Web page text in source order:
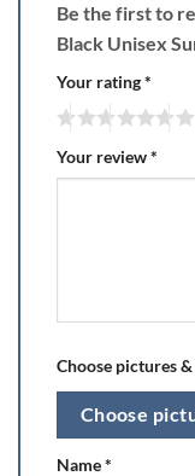
Be the first to
Black Unisex
Your rating*
Your review*
Choose pictures
Choose
Name*